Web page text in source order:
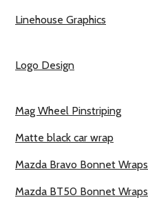
Linehouse Graphics
Logo Design
Mag Wheel Pinstriping
Matte black car wrap
Mazda Bravo Bonnet Wraps
Mazda BT50 Bonnet Wraps